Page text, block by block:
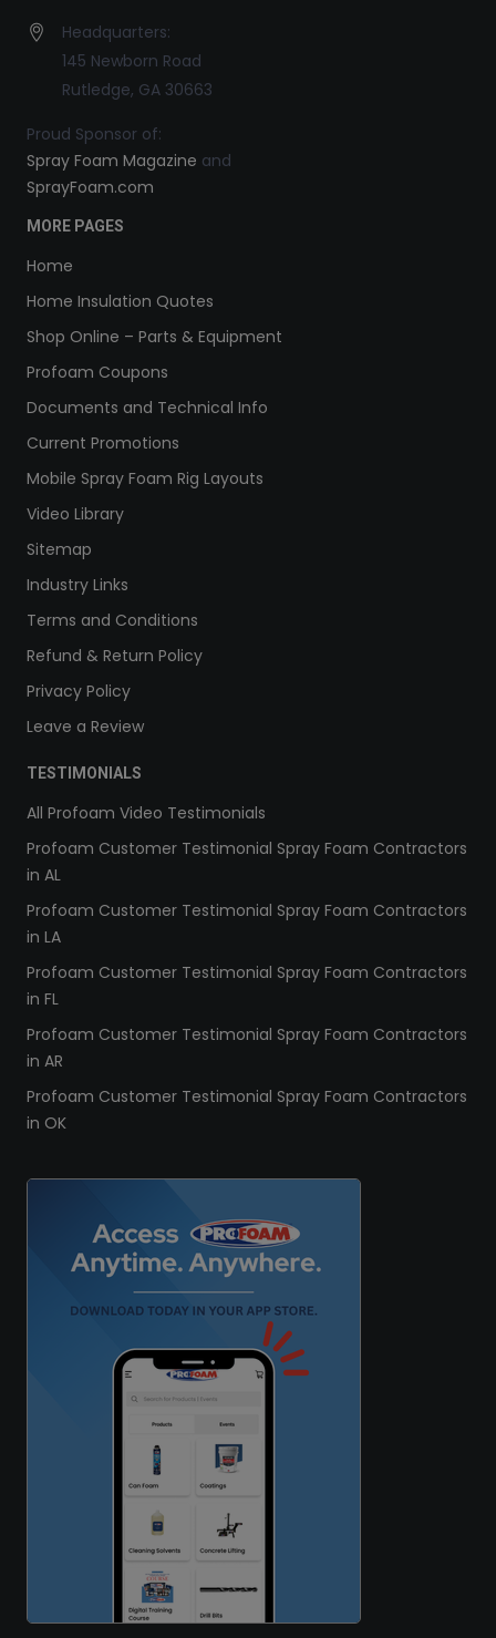
Headquarters:
145 Newborn Road
Rutledge, GA 30663
Proud Sponsor of:
Spray Foam Magazine and
SprayFoam.com
MORE PAGES
Home
Home Insulation Quotes
Shop Online – Parts & Equipment
Profoam Coupons
Documents and Technical Info
Current Promotions
Mobile Spray Foam Rig Layouts
Video Library
Sitemap
Industry Links
Terms and Conditions
Refund & Return Policy
Privacy Policy
Leave a Review
TESTIMONIALS
All Profoam Video Testimonials
Profoam Customer Testimonial Spray Foam Contractors
in AL
Profoam Customer Testimonial Spray Foam Contractors
in LA
Profoam Customer Testimonial Spray Foam Contractors
in FL
Profoam Customer Testimonial Spray Foam Contractors
in AR
Profoam Customer Testimonial Spray Foam Contractors
in OK